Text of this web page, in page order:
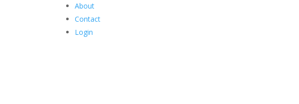
About
Contact
Login